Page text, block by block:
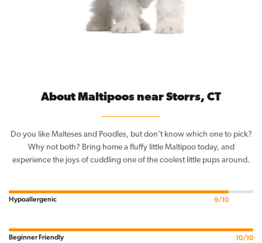
About Maltipoos near Storrs, CT
Do you like Malteses and Poodles, but don’t know which one to pick?
Why not both? Bring home a fluffy little Maltipoo today, and
experience the joys of cuddling one of the coolest little pups around.
Hypoallergenic 9/10
Beginner Friendly 10/10